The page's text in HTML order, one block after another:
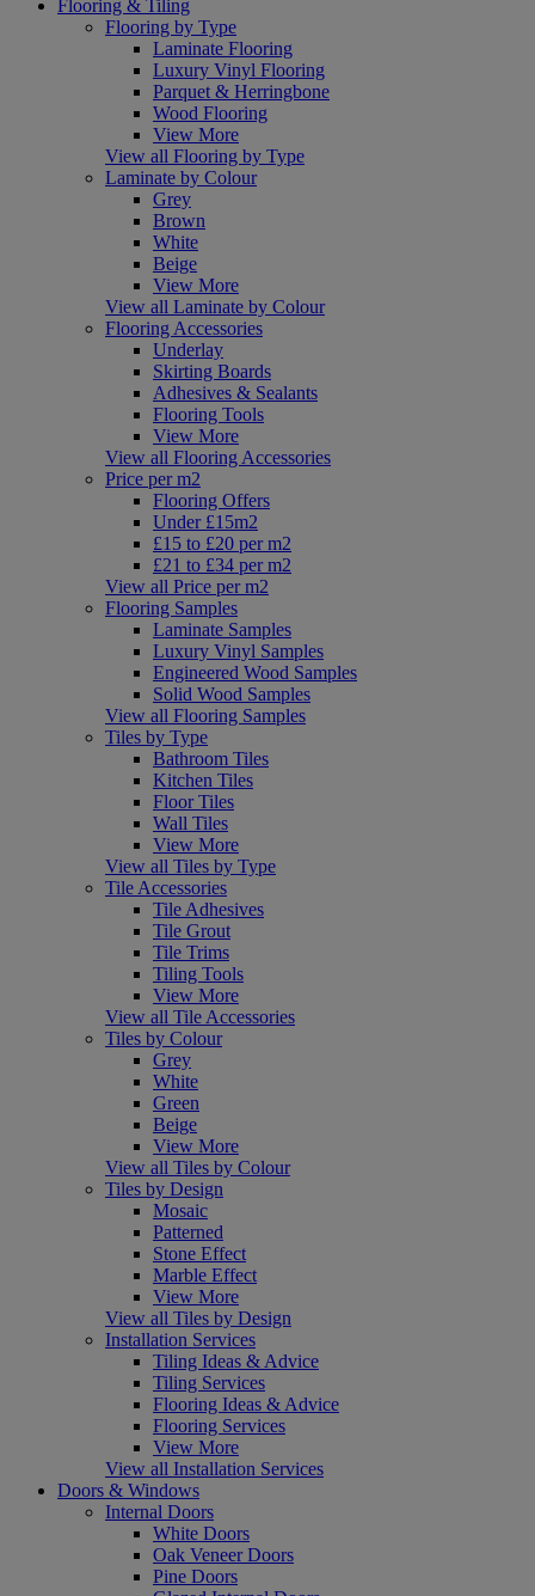
Flooring & Tiling
Flooring by Type
Laminate Flooring
Luxury Vinyl Flooring
Parquet & Herringbone
Wood Flooring
View More
View all Flooring by Type
Laminate by Colour
Grey
Brown
White
Beige
View More
View all Laminate by Colour
Flooring Accessories
Underlay
Skirting Boards
Adhesives & Sealants
Flooring Tools
View More
View all Flooring Accessories
Price per m2
Flooring Offers
Under £15m2
£15 to £20 per m2
£21 to £34 per m2
View all Price per m2
Flooring Samples
Laminate Samples
Luxury Vinyl Samples
Engineered Wood Samples
Solid Wood Samples
View all Flooring Samples
Tiles by Type
Bathroom Tiles
Kitchen Tiles
Floor Tiles
Wall Tiles
View More
View all Tiles by Type
Tile Accessories
Tile Adhesives
Tile Grout
Tile Trims
Tiling Tools
View More
View all Tile Accessories
Tiles by Colour
Grey
White
Green
Beige
View More
View all Tiles by Colour
Tiles by Design
Mosaic
Patterned
Stone Effect
Marble Effect
View More
View all Tiles by Design
Installation Services
Tiling Ideas & Advice
Tiling Services
Flooring Ideas & Advice
Flooring Services
View More
View all Installation Services
Doors & Windows
Internal Doors
White Doors
Oak Veneer Doors
Pine Doors